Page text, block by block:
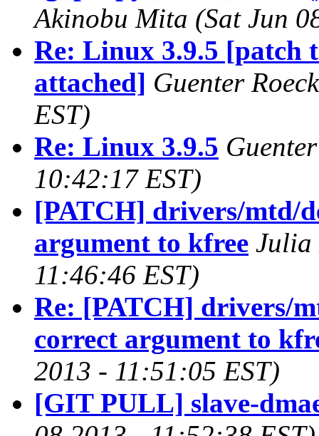
Akinobu Mita (Sat Jun
Re: Linux 3.9.5 [patch
attached] Guenter
EST)
Re: Linux 3.9.5
10:42:17 EST)
[PATCH] drivers/mtd/
argument to kfree Julia
11:46:46 EST)
Re: [PATCH] drivers/
correct argument to
2013 - 11:51:05 EST)
[GIT PULL] slave-